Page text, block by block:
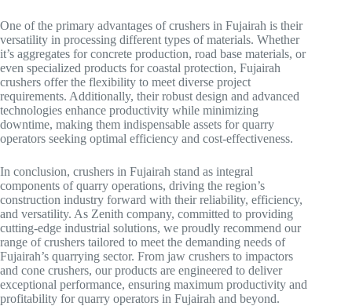
One of the primary advantages of crushers in Fujairah is their
versatility in processing different types of materials. Whether
it’s aggregates for concrete production, road base materials, or
even specialized products for coastal protection, Fujairah
crushers offer the flexibility to meet diverse project
requirements. Additionally, their robust design and advanced
technologies enhance productivity while minimizing
downtime, making them indispensable assets for quarry
operators seeking optimal efficiency and cost-effectiveness.
In conclusion, crushers in Fujairah stand as integral
components of quarry operations, driving the region’s
construction industry forward with their reliability, efficiency,
and versatility. As Zenith company, committed to providing
cutting-edge industrial solutions, we proudly recommend our
range of crushers tailored to meet the demanding needs of
Fujairah’s quarrying sector. From jaw crushers to impactors
and cone crushers, our products are engineered to deliver
exceptional performance, ensuring maximum productivity and
profitability for quarry operators in Fujairah and beyond.